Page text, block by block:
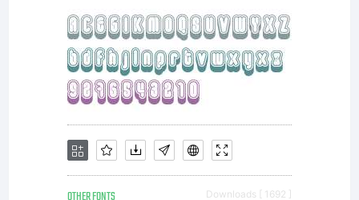
by one of
the
Downloads [ 1692 ]